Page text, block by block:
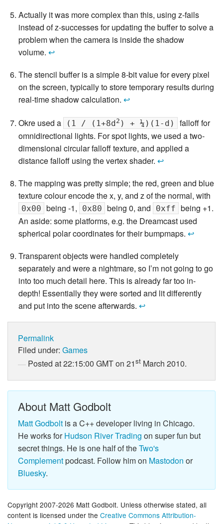
Actually it was more complex than this, using z-fails
instead of z-successes for updating the buffer to solve a
problem when the camera is inside the shadow
volume.↩
The stencil buffer is a simple 8-bit value for every pixel
on the screen, typically to store temporary results during
real-time shadow calculation.↩
Okre used a (1 / (1+8d 2 ) + ¼)(1-d)
falloff for
omnidirectional lights. For spot lights, we used a two-
dimensional circular falloff texture, and applied a
distance falloff using the vertex shader.↩
The mapping was pretty simple; the red, green and blue
texture colour encode the x, y, and z of the normal, with
0x00 being -1, 0x80 being 0, and 0xff being +1.
An aside: some platforms, e.g. the Dreamcast used
spherical polar coordinates for their bumpmaps.↩
Transparent objects were handled completely
separately and were a nightmare, so I’m not going to go
into too much detail here. This is already far too in-
depth! Essentially they were sorted and lit differently
and put into the scene afterwards.↩
Permalink
Filed under: Games
Posted at 22:15:00 GMT on 21st March 2010.
About Matt Godbolt
Matt Godbolt is a C++ developer living in Chicago.
He works forHudson River Trading on super fun but
secret things. He is one half of theTwo's
Complementpodcast. Follow him on Mastodon or
Bluesky.
Copyright 2007-2026 Matt Godbolt. Unless otherwise stated, all
content is licensed under the Creative Commons Attribution-